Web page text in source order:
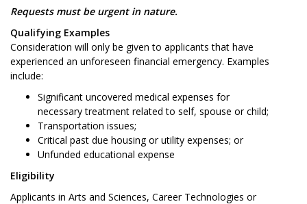
Requests must be urgent in nature.
Qualifying Examples
Consideration will only be given to applicants that have
experienced an unforeseen financial emergency. Examples
include:
Significant uncovered medical expenses for
necessary treatment related to self, spouse or child;
Transportation issues;
Critical past due housing or utility expenses; or
Unfunded educational expense
Eligibility
Applicants in Arts and Sciences, Career Technologies or